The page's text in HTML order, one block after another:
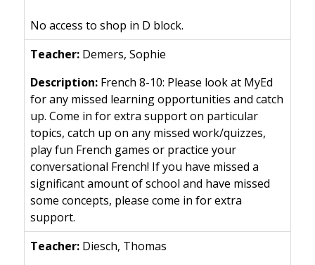
No access to shop in D block.
Demers, Sophie
French 8-10: Please look at MyEd
for any missed learning opportunities and catch
up. Come in for extra support on particular
topics, catch up on any missed work/quizzes,
play fun French games or practice your
conversational French! If you have missed a
significant amount of school and have missed
some concepts, please come in for extra
support.
Diesch, Thomas